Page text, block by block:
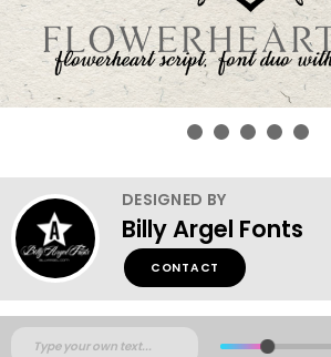
DESIGNED BY
Billy Argel Fonts
CONTACT